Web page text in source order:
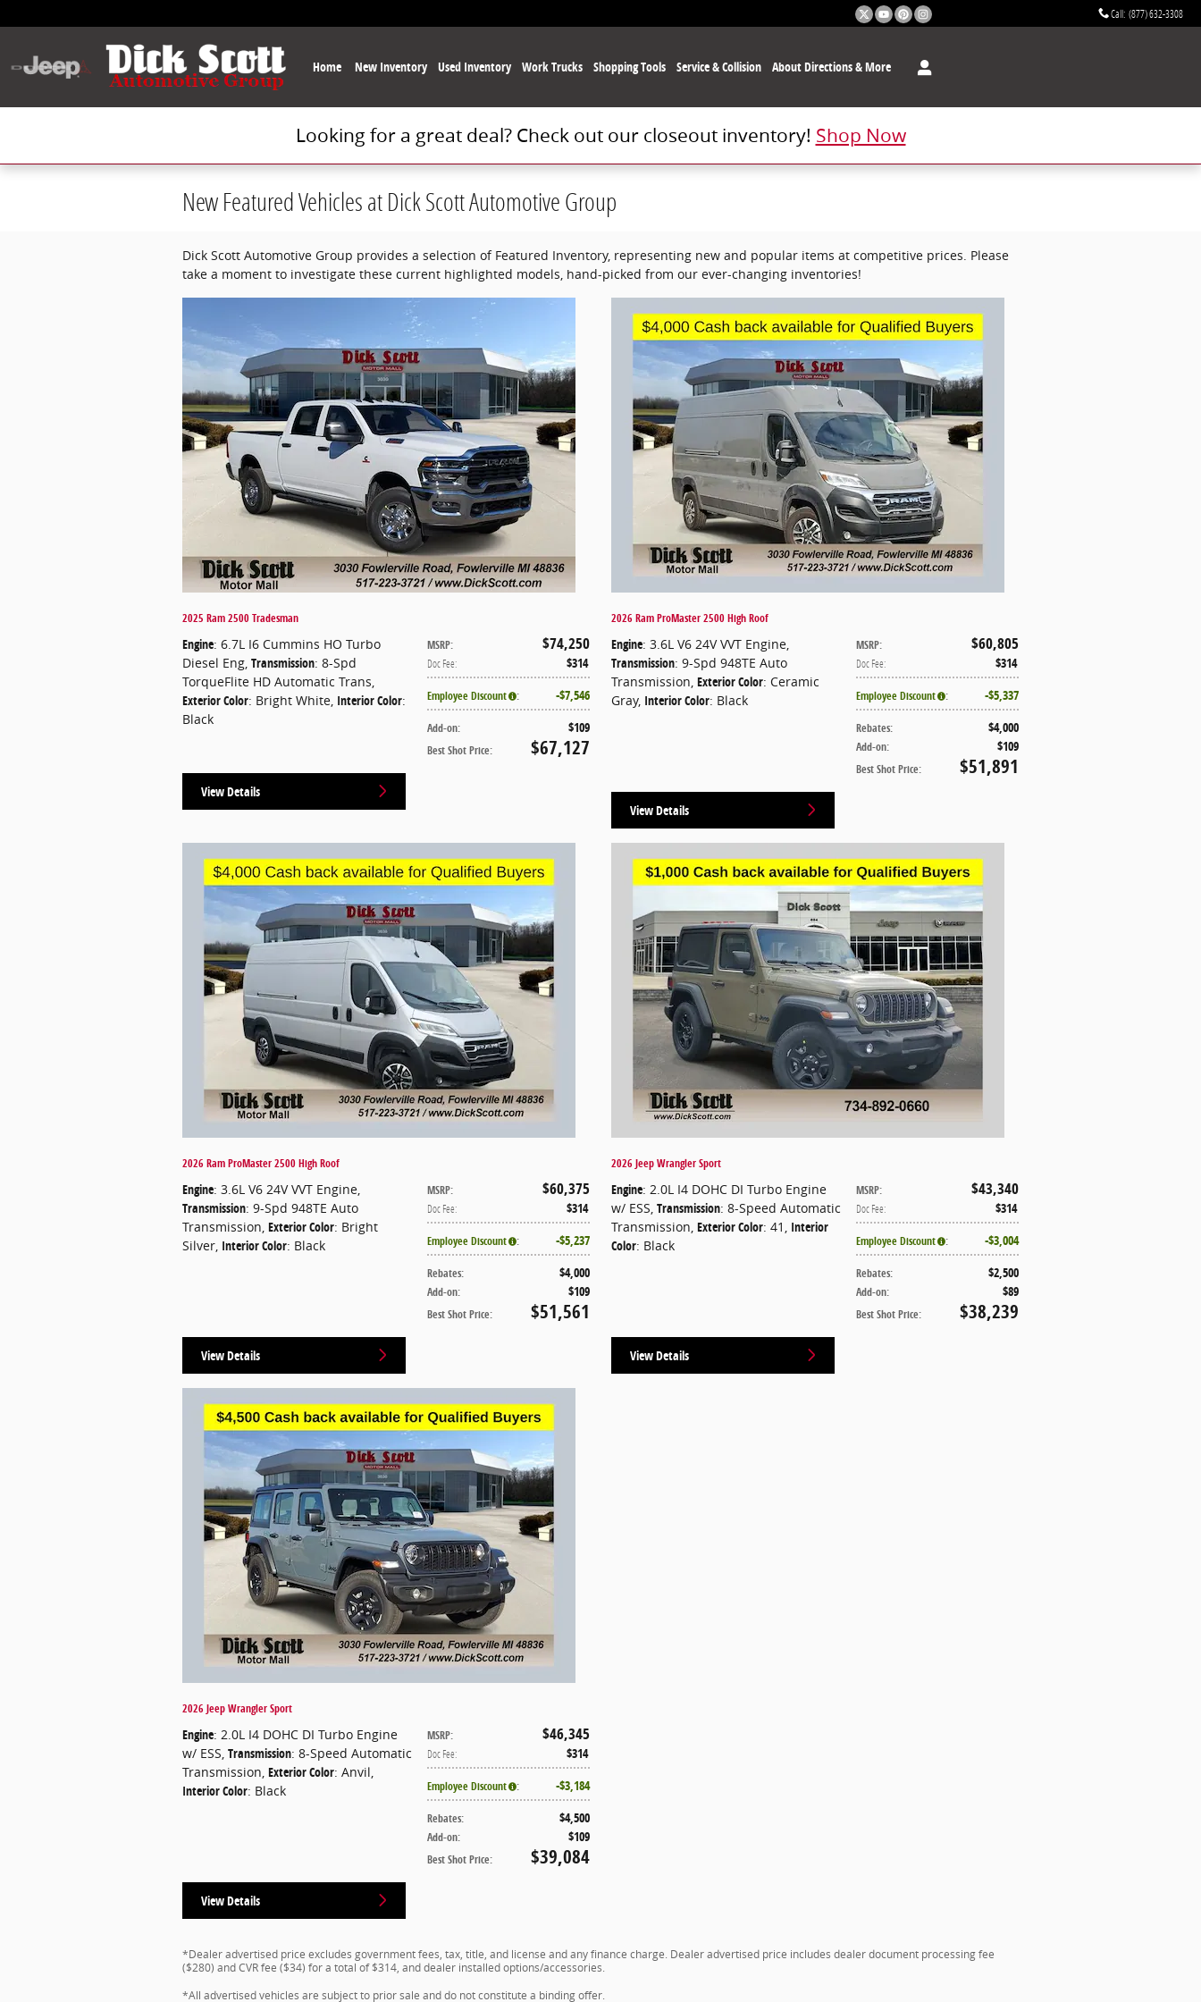
Call: (877) 632-3308
Home New Inventory Used Inventory Work Trucks Shopping Tools Service& Collision AboutDirections & More
Looking for a great deal? Check out our closeout inventory! Shop Now
New Featured Vehicles at Dick Scott Automotive Group
Dick Scott Automotive Group provides a selection of Featured Inventory, representing new and popular items at competitive prices. Please
take a moment to investigate these current highlighted models, hand-picked from our ever-changing inventories!
2025 Ram 2500 Tradesman
MSRP: $74,250
Doc Fee: $314
Employee Discount : $7,546
Add-on: $109
Best Shot Price: $67,127
Engine: 6.7L I6 Cummins HO Turbo
Diesel Eng Transmission: 8-Spd
TorqueFlite HD Automatic Trans
Exterior Color: Bright White Interior Color:
Black
View Details
2026 Ram ProMaster 2500 High Roof
MSRP: $60,805
Doc Fee: $314
Employee Discount : $5,337
Rebates: $4,000
Add-on: $109
Best Shot Price: $51,891
Engine: 3.6L V6 24V VVT Engine
Transmission: 9-Spd 948TE Auto
Transmission Exterior Color: Ceramic
Gray, Interior Color: Black
View Details
2026 Ram ProMaster 2500 High Roof
MSRP: $60,375
Doc Fee: $314
Employee Discount : $5,237
Rebates: $4,000
Add-on: $109
Best Shot Price: $51,561
Engine: 3.6L V6 24V VVT Engine
Transmission: 9-Spd 948TE Auto
Transmission Exterior Color: Bright
Silver Interior Color: Black
View Details
2026 Jeep Wrangler Sport
MSRP: $43,340
Doc Fee: $314
Employee Discount : $3,004
Rebates: $2,500
Add-on: $89
Best Shot Price: $38,239
Engine: 2.0L I4 DOHC DI Turbo Engine
w/ ESS Transmission: 8-Speed Automatic
Transmission Exterior Color: 41 Interior
Color: Black
View Details
2026 Jeep Wrangler Sport
MSRP: $46,345
Doc Fee: $314
Employee Discount : $3,184
Rebates: $4,500
Add-on: $109
Best Shot Price: $39,084
Engine: 2.0L I4 DOHC DI Turbo Engine
w/ ESS Transmission: 8-Speed Automatic
Transmission Exterior Color: Anvil
Interior Color: Black
View Details
*Dealer advertised price excludes government fees, tax, title, and license and any finance charge. Dealer advertised price includes dealer document processing fee
($280) and CVR fee ($34) for a total of $314, and dealer installed options/accessories.
*All advertised vehicles are subject to prior sale and do not constitute a binding offer.